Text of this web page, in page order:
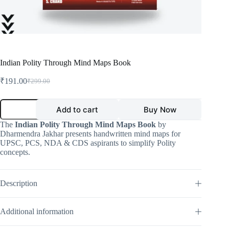
Indian Polity Through Mind Maps Book
₹299.00
Original
was:
₹191.00Current
is:
Indian
Through
Mind
Maps
Book
quantity
Add to cart Buy Now
The Indian Polity Through Mind Maps Book by
Dharmendra Jakhar presents handwritten mind maps for
UPSC, PCS, NDA & CDS aspirants to simplify Polity
concepts.
Description
Additional information